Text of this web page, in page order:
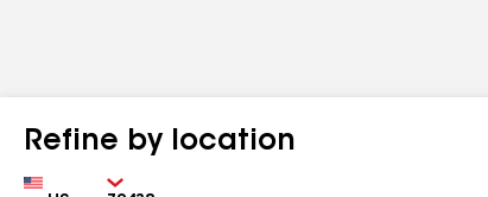
Refine by location
Country Zip